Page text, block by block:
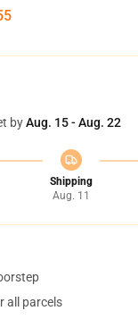
byAug. 15 - Aug. 22
Shipping
Aug. 11
all parcels